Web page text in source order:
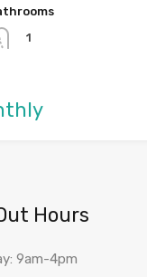
1
Hours
9am-4pm